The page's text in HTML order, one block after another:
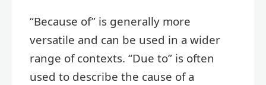
“Because of” is generally more
versatile and can be used in a wider
range of contexts. “Due to” is often
used to describe the cause of a